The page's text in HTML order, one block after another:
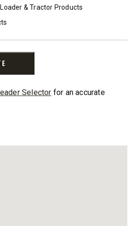
& Tractor Products
Selector for an accurate